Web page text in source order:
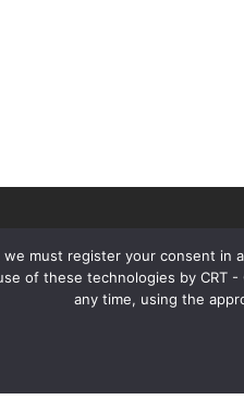
must register your consent in
of these technologies by
any time, using the